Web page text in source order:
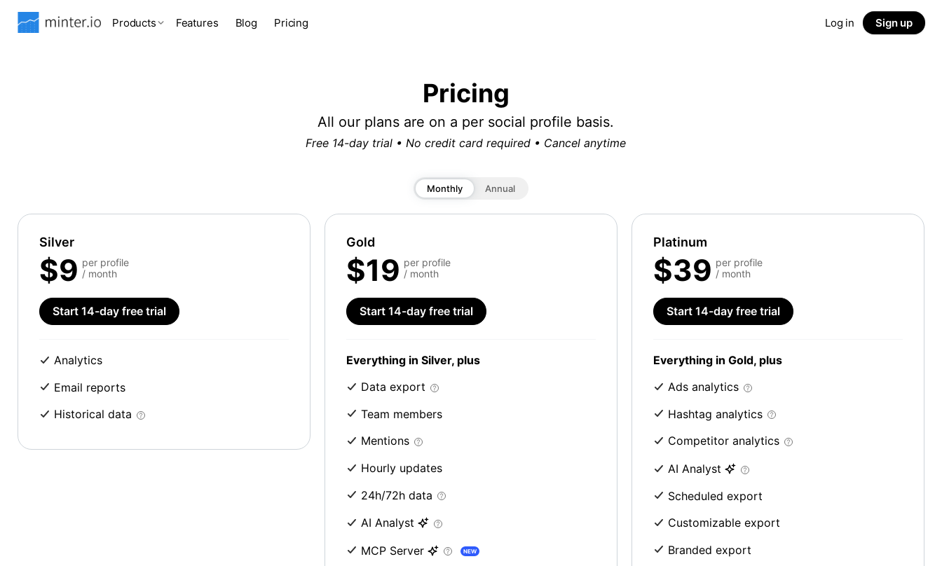
Products Features Blog Pricing Log in Sign up
Pricing
All our plans are on a per social profile basis.
Free 14-day trial • No credit card required • Cancel anytime
Monthly Annual
Silver
$9 per profile
/ month
Start 14-day free trial
Analytics
Email reports
Historical data
Gold
$19 per profile
/ month
Start 14-day free trial
Everything in Silver, plus
Data export
Team members
Mentions
Hourly updates
24h/72h data
AI Analyst
MCP Server
NEW
Platinum
$39 per profile
/ month
Start 14-day free trial
Everything in Gold, plus
Ads analytics
Hashtag analytics
Competitor analytics
AI Analyst
Scheduled export
Customizable export
Branded export